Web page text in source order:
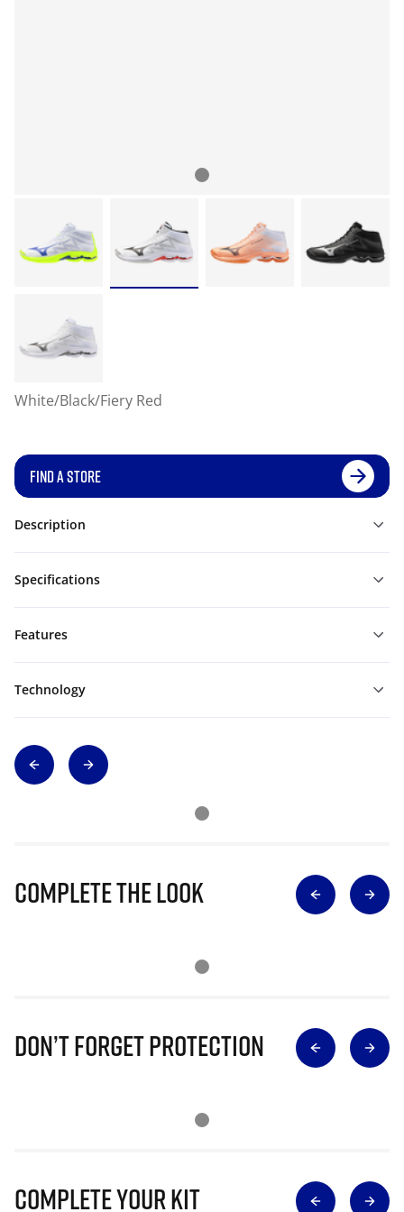
White/Black/Fiery Red
FIND A STORE
Description
Specifications
Features
Technology
Complete The Look
Don’t Forget Protection
Complete Your Kit